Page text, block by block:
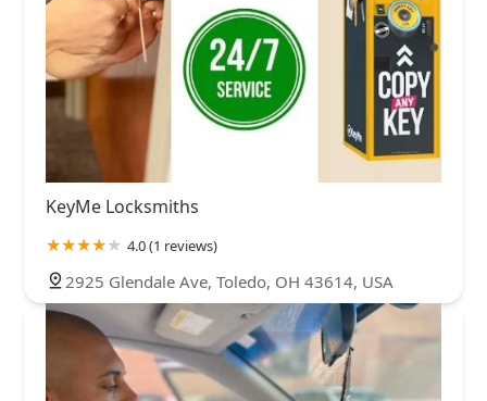
KeyMe Locksmiths
4.0 (1 reviews)
2925 Glendale Ave, Toledo, OH 43614, USA